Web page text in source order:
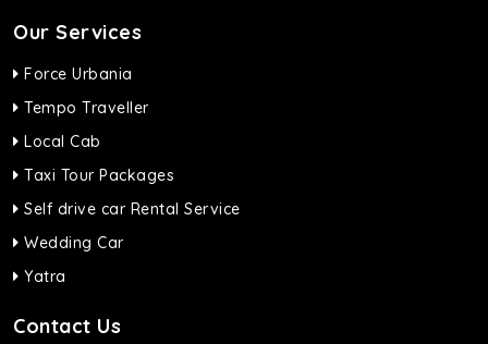
Our Services
Force Urbania
Tempo Traveller
Local Cab
Taxi Tour Packages
Self drive car Rental Service
Wedding Car
Yatra
Contact Us